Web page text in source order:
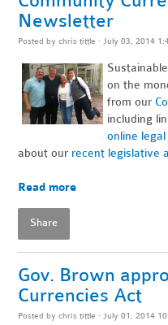
Newsletter
Posted bychris tittle · July 03, 2014
on the
from our
including
online
about our recent legislative
Read more
Share
Gov. Brown
Currencies Act
Posted bychris tittle · July 01, 2014